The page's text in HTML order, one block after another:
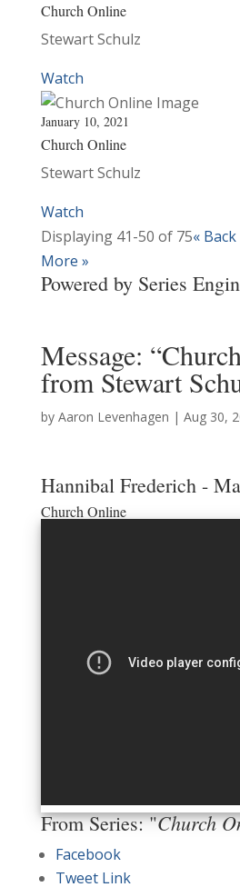
Church Online
Stewart Schulz
Watch
January 10, 2021
Church Online
Stewart Schulz
Watch
Displaying 41-50 of 75«Back
More »
Powered by Series
Message:
from Stewart
by Aaron Levenhagen | Aug 30,
Hannibal Frederich -
Church Online
From Series: "Church
Facebook
Tweet Link